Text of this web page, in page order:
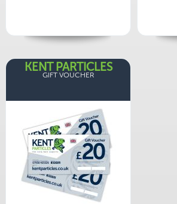
KENT PARTICLES
GIFT VOUCHER